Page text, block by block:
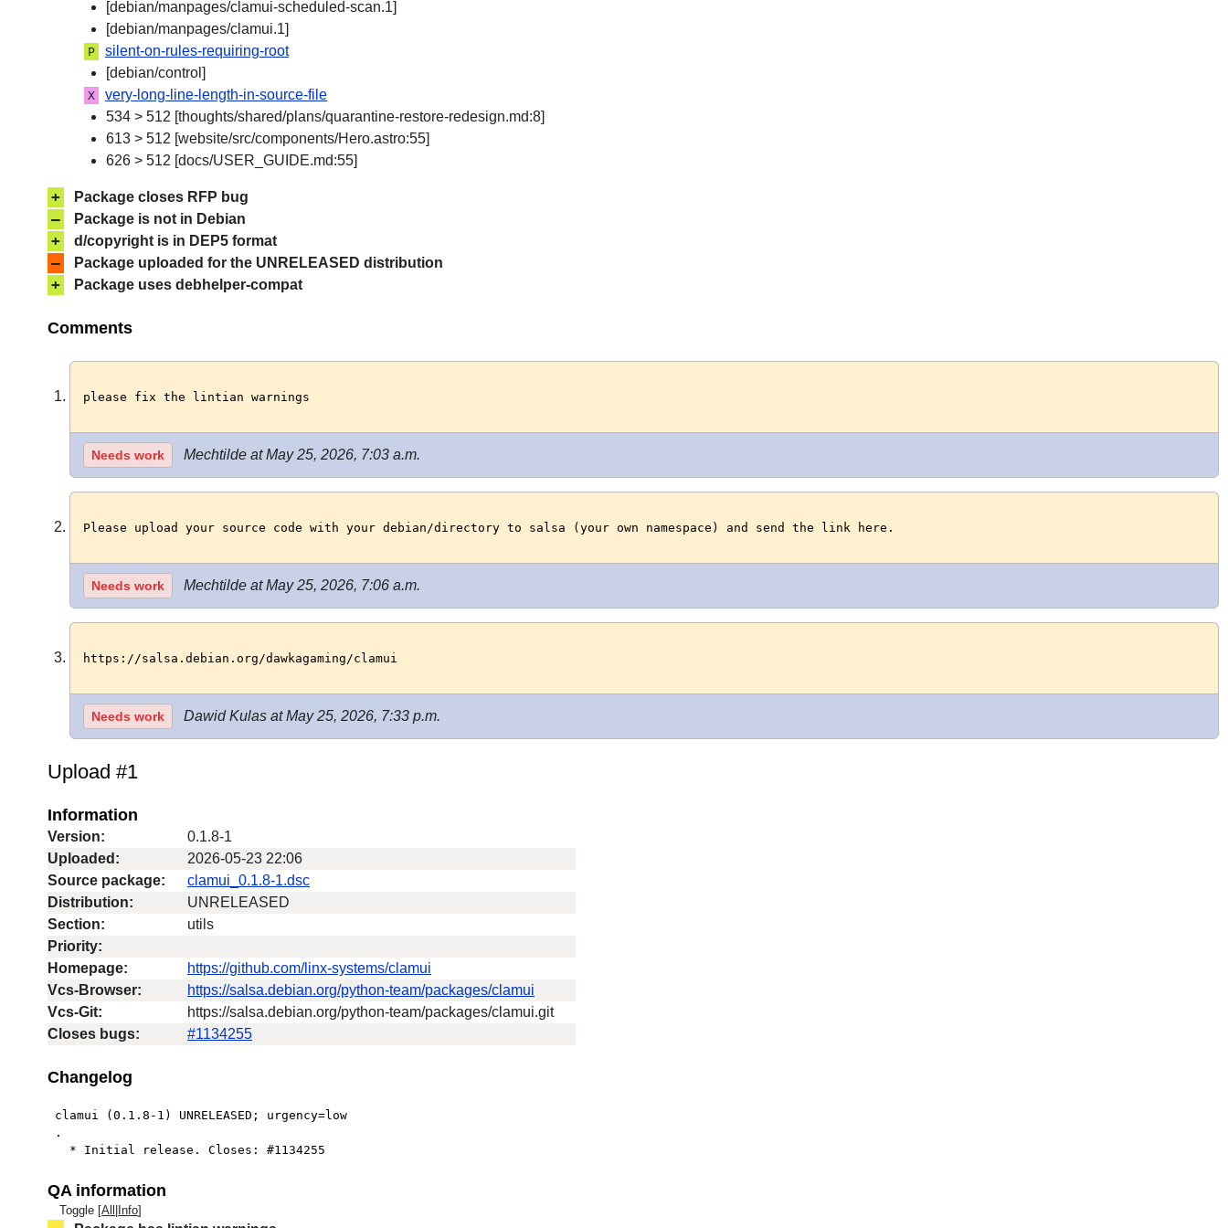
[debian/manpages/clamui-scheduled-scan.1]
[debian/manpages/clamui.1]
P
silent-on-rules-requiring-root
[debian/control]
X
very-long-line-length-in-source-file
534 > 512 [thoughts/shared/plans/quarantine-restore-redesign.md:8]
613 > 512 [website/src/components/Hero.astro:55]
626 > 512 [docs/USER_GUIDE.md:55]
+ Package closes RFP bug
– Package is not in Debian
+ d/copyright is in DEP5 format
– Package uploaded for the UNRELEASED distribution
+ Package uses debhelper-compat
Comments
please fix the lintian warnings
Needs work Mechtilde at May 25, 2026, 7:03 a.m.
Please upload your source code with your debian/directory to salsa (your own namespace) and send the link here.
Needs work Mechtilde at May 25, 2026, 7:06 a.m.
https://salsa.debian.org/dawkagaming/clamui
Needs work Dawid Kulas at May 25, 2026, 7:33 p.m.
Upload #1
Information
Version:
0.1.8-1
Uploaded:
2026-05-23 22:06
Source package:
clamui_0.1.8-1.dsc
Distribution:
UNRELEASED
Section:
utils
Priority:
Homepage:
https://github.com/linx-systems/clamui
Vcs-Browser:
https://salsa.debian.org/python-team/packages/clamui
Vcs-Git:
https://salsa.debian.org/python-team/packages/clamui.git
Closes bugs:
#1134255
Changelog
   * Initial release. Closes: #1134255
QA information
Toggle [All Info]